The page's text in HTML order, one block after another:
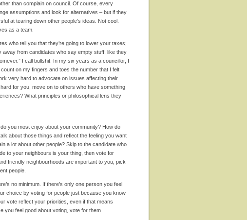
than complain on council. Of course, every
assumptions and look for alternatives – but if they
at tearing down other people’s ideas. Not cool.
as a team.
who tell you that they’re going to lower your taxes;
away from candidates who say empty stuff, like they
I call bullshit. In my six years as a councillor, I
on my fingers and toes the number that I felt
very hard to advocate on issues affecting their
for you, move on to others who have something
What principles or philosophical lens they
you most enjoy about your community? How do
about those things and reflect the feeling you want
a lot about other people? Skip to the candidate who
to your neighbours is your thing, then vote for
friendly neighbourhoods are important to you, pick
people.
no minimum. If there’s only one person you feel
choice by voting for people just because you know
vote reflect your priorities, even if that means
you feel good about voting, vote for them.